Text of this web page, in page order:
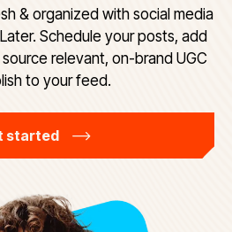
& organized with social media
Schedule your posts, add
relevant, on-brand UGC
to your feed.
started